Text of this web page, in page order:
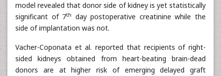
model revealed that donor side of kidney is yet statistically
significant of 7th
day postoperative creatinine while the
side of implantation was not.
Vacher-Coponata et al. reported that recipients of right-
sided kidneys obtained from heart-beating brain-dead
donors are at higher risk of emerging delayed graft